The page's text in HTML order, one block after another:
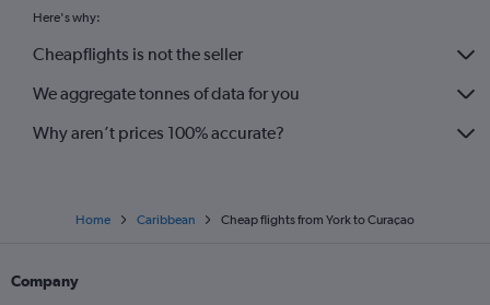
Here's why:
Cheapflights is not the seller
We aggregate tonnes of data for you
Why aren’t prices 100% accurate?
Home Caribbean Cheap flights from York to Curaçao
Company